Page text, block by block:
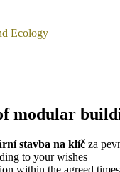
Ecology
modular
stavba na klíč za
to your wishes
within the agreed